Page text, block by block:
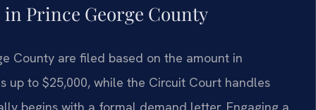
Prince George County
County are filed based on the amount in
up to $25,000, while the Circuit Court handles
begins with a formal demand letter. Engaging a